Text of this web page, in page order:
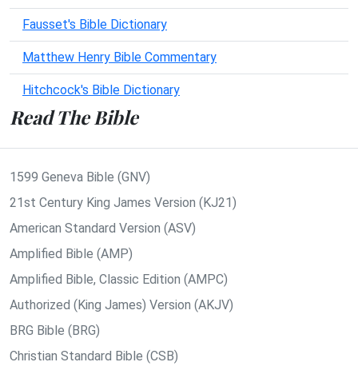
Fausset's Bible Dictionary
Matthew Henry Bible Commentary
Hitchcock's Bible Dictionary
Read The Bible
1599 Geneva Bible (GNV)
21st Century King James Version (KJ21)
American Standard Version (ASV)
Amplified Bible (AMP)
Amplified Bible, Classic Edition (AMPC)
Authorized (King James) Version (AKJV)
BRG Bible (BRG)
Christian Standard Bible (CSB)